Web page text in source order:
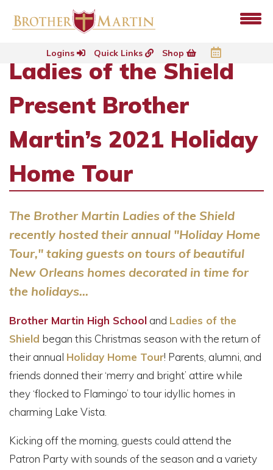
Logins Quick Links Shop
Ladies of the Shield
Present Brother
Martin’s 2021 Holiday
Home Tour
The Brother Martin Ladies of the Shield
recently hosted their annual "Holiday Home
Tour," taking guests on tours of beautiful
New Orleans homes decorated in time for
the holidays...
Brother Martin High School and Ladies of the
Shield began this Christmas season with the return of
their annual Holiday Home Tour! Parents, alumni, and
friends donned their ‘merry and bright’ attire while
they ‘flocked to Flamingo’ to tour idyllic homes in
charming Lake Vista.
Kicking off the morning, guests could attend the
Patron Party with sounds of the season and a variety